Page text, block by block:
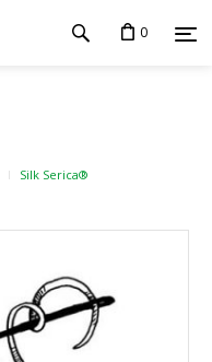
0
Silk Serica®